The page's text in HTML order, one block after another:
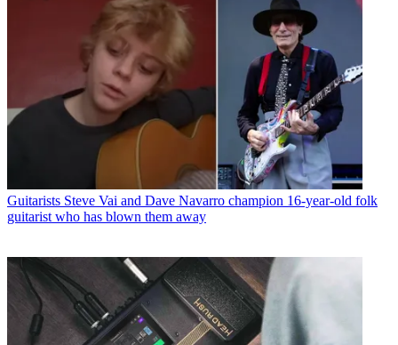
Guitarists Steve Vai and Dave Navarro champion 16-year-old folk
guitarist who has blown them away